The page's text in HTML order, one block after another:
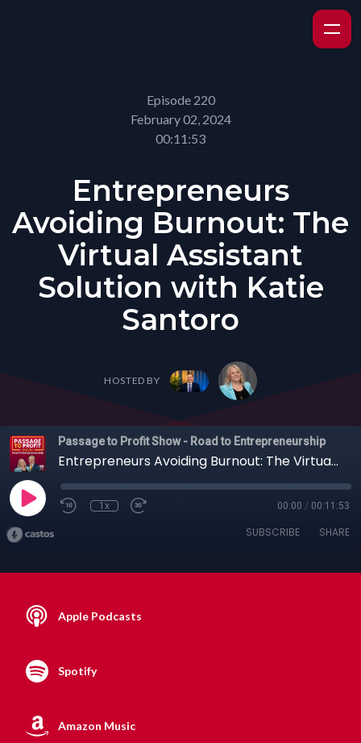
Episode 220
February 02, 2024
00:11:53
Entrepreneurs
Avoiding Burnout: The
Virtual Assistant
Solution with Katie
Santoro
HOSTED BY
Passage to Profit Show - Road to Entrepreneurship
Entrepreneurs Avoiding Burnout: The Virtual Assistant Solution with Katie Santoro
1x 00:00 / 00:11:53
SUBSCRIBE SHARE
Apple Podcasts
Spotify
Amazon Music